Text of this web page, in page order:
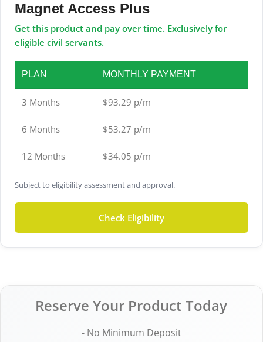
Magnet Access Plus
Get this product and pay over time. Exclusively for
eligible civil servants.
PLAN MONTHLY PAYMENT
3 Months $93.29 p/m
6 Months $53.27 p/m
12 Months $34.05 p/m
Subject to eligibility assessment and approval.
Check Eligibility
Reserve Your Product Today
- No Minimum Deposit